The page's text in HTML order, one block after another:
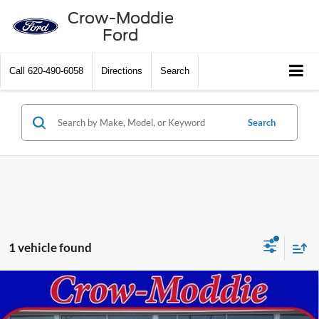
Crow-Moddie
Ford
Call 620-490-6058 Directions Search
Search
1 vehicle found
Chevrolet Silverado 2500 HDCrew Cab
Standard Box 4-Wheel Drive High Country
$75,000
SELLING PRICE
Compare Vehicle